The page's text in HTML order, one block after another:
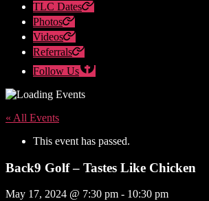
TLC Dates
Photos
Videos
Referrals
Follow Us
« All Events
This event has passed.
Back9 Golf – Tastes Like Chicken
May 17, 2024 @ 7:30 pm - 10:30 pm